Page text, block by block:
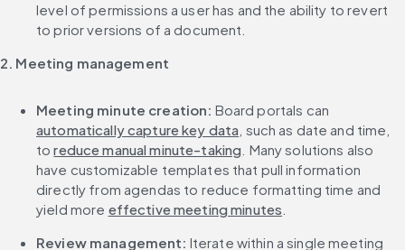
level of permissions a user has and the ability to revert
to prior versions of a document.
2. Meeting management
Meeting minute creation: Board portals can
automatically capture key data , such as date and time,
to reduce manual minute-taking . Many solutions also
have customizable templates that pull information
directly from agendas to reduce formatting time and
yield more effective meeting minutes
Review management: Iterate within a single meeting